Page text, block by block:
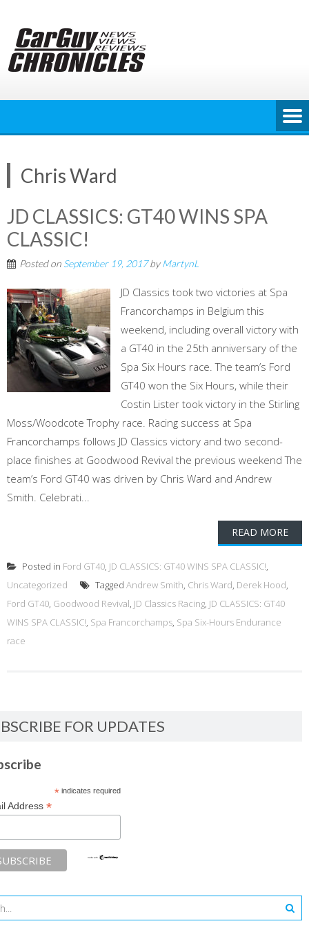
content
Chris Ward
JD CLASSICS: GT40 WINS SPA
CLASSIC!
Posted on September 19, 2017byMartynL
JD Classics took two victories at Spa
Francorchamps in Belgium this
weekend, including overall victory with
a GT40 in the 25th anniversary of the
Spa Six Hours race. The team’s Ford
GT40 won the Six Hours, while their
Costin Lister took victory in the Stirling
Moss/Woodcote Trophy race. Racing success at Spa
Francorchamps follows JD Classics victory and two second-
place finishes at Goodwood Revival the previous weekend The
team’s Ford GT40 was driven by Chris Ward and Andrew
Smith. Celebrati...
READ MORE
Posted in Ford GT40, JD CLASSICS: GT40 WINS SPA CLASSIC!,
Uncategorized
Tagged Andrew Smith, Chris Ward, Derek Hood,
Ford GT40, Goodwood Revival, JD Classics Racing, JD CLASSICS: GT40
WINS SPA CLASSIC!, Spa Francorchamps, Spa Six-Hours Endurance
race
FOR UPDATES
*indicates required
Address *